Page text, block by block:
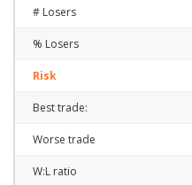
# Losers
% Losers
Risk
Best trade:
Worse trade
W:L ratio